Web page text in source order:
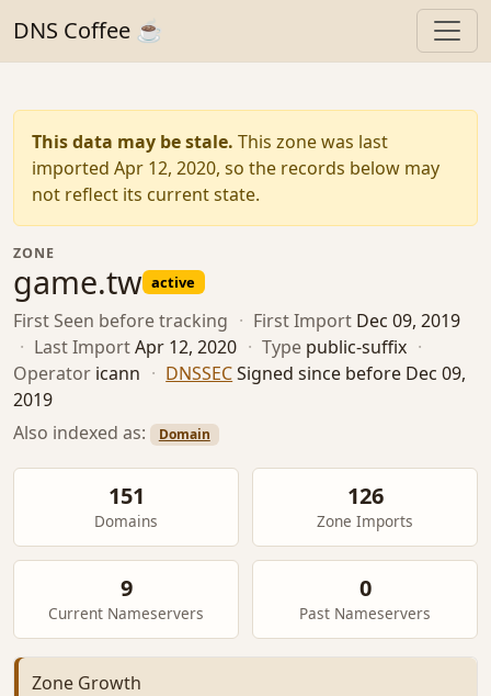
DNS Coffee ☕
This data may be stale. This zone was last
imported Apr 12, 2020, so the records below may
not reflect its current state.
ZONE
game.tw active
First Seen before tracking · First Import Dec 09, 2019
· Last ImportApr 12, 2020 · Type public-suffix ·
Operator icann · DNSSECSigned since before Dec 09,
2019
Also indexed as:
Domain
151
Domains
126
Zone Imports
9
Current Nameservers
0
Past Nameservers
Zone Growth